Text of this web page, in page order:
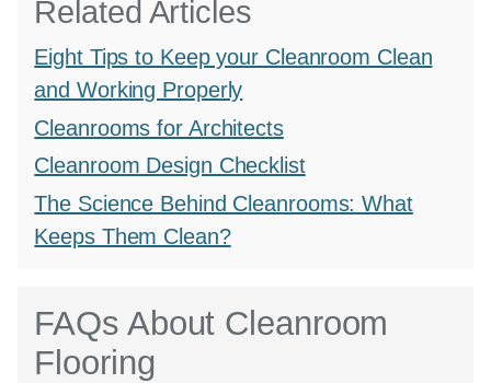
Related Articles
Eight Tips to Keep your Cleanroom Clean
and Working Properly
Cleanrooms for Architects
Cleanroom Design Checklist
The Science Behind Cleanrooms: What
Keeps Them Clean?
FAQs About Cleanroom
Flooring